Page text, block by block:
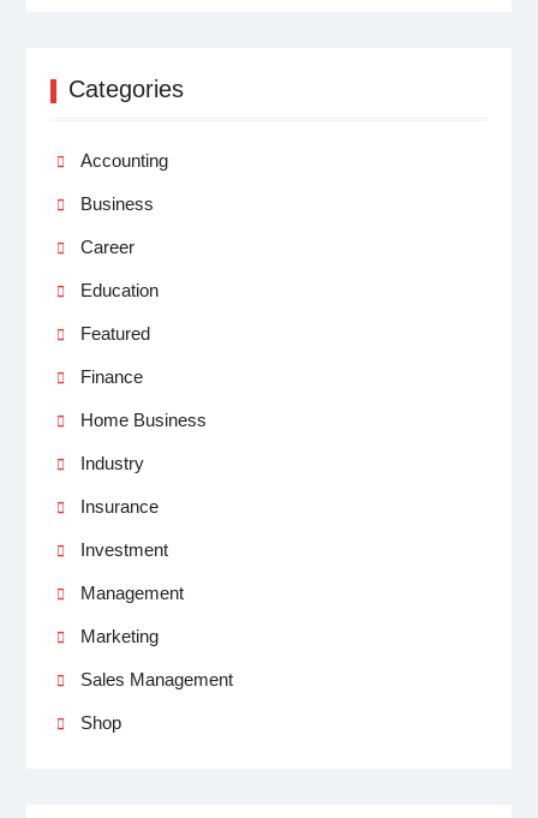
Categories
Accounting
Business
Career
Education
Featured
Finance
Home Business
Industry
Insurance
Investment
Management
Marketing
Sales Management
Shop